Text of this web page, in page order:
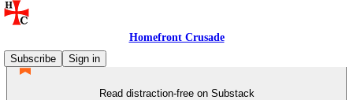
Homefront Crusade
Subscribe
Sign in
Read distraction-free on Substack